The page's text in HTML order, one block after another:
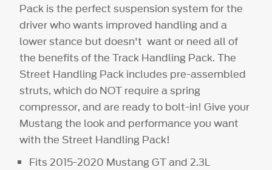
Pack is the perfect suspension system for the
driver who wants improved handling and a
lower stance but doesn't want or need all of
the benefits of the Track Handling Pack. The
Street Handling Pack includes pre-assembled
struts, which do NOT require a spring
compressor, and are ready to bolt-in! Give your
Mustang the look and performance you want
with the Street Handling Pack!
Fits 2015-2020 Mustang GT and 2.3L